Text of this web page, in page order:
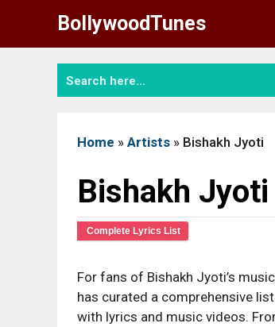
content
BollywoodTunes
Home » Artists » Bishakh Jyoti
Bishakh Jyoti
Complete Lyrics List
For fans of Bishakh Jyoti’s
has curated a comprehensive
with lyrics and music videos.